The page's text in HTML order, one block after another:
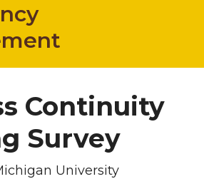
Continuity
Survey
University